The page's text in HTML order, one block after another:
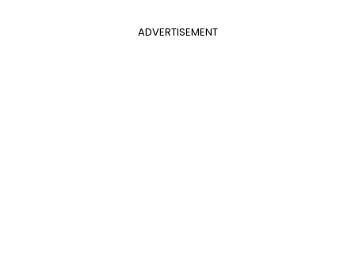
ADVERTISEMENT